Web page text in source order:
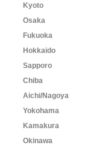
Kyoto
Osaka
Fukuoka
Hokkaido
Sapporo
Chiba
Aichi/Nagoya
Yokohama
Kamakura
Okinawa